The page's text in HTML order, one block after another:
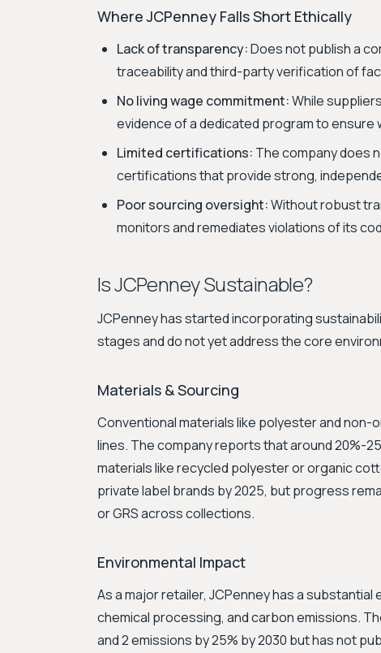
Where JCPenney Falls Short Ethically
Lack of transparency:Does not publish a
traceability and third-party verification of
No living wage commitment:While
evidence of a dedicated program to ensure
Limited certifications: The company does
certifications that provide strong,
Poor sourcing oversight:Without robust
monitors and remediates violations of its
Is JCPenney Sustainable?
JCPenney has started incorporating
stages and do not yet address the core
Materials & Sourcing
Conventional materials like polyester and
lines. The company reports that around 20%-
materials like recycled polyester or organic
private label brands by 2025, but progress
or GRS across collections.
Environmental Impact
As a major retailer, JCPenney has a
chemical processing, and carbon emissions.
and 2 emissions by 25% by 2030 but has not